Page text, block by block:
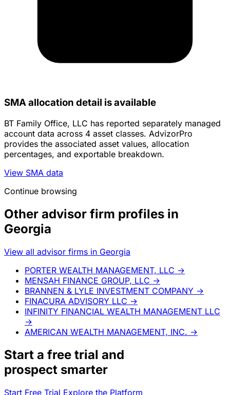
SMA allocation detail is available
BT Family Office, LLC has reported separately managed
account data across 4 asset classes. AdvizorPro
provides the associated asset values, allocation
percentages, and exportable breakdown.
View SMA data
Continue browsing
Other advisor firm profiles in
Georgia
View all advisor firms in Georgia
PORTER WEALTH MANAGEMENT, LLC →
MENSAH FINANCE GROUP, LLC →
BRANNEN & LYLE INVESTMENT COMPANY →
FINACURA ADVISORY LLC →
INFINITY FINANCIAL WEALTH MANAGEMENT LLC
→
AMERICAN WEALTH MANAGEMENT, INC. →
Start a free trial and
prospect smarter
Start Free Trial Explore the Platform